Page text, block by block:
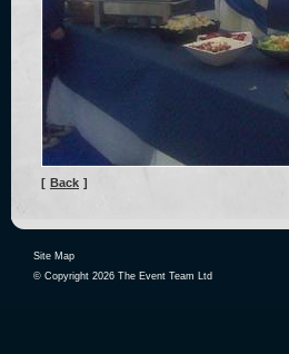
[ Back ]
Site Map
© Copyright 2026 The Event Team Ltd